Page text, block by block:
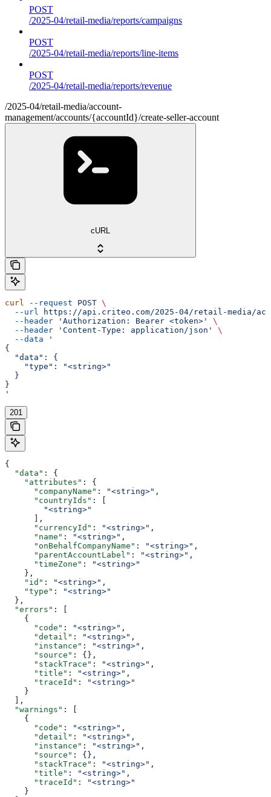
POST
/2025-04/retail-media/reports/campaigns
POST
/2025-04/retail-media/reports/line-items
POST
/2025-04/retail-media/reports/revenue
/2025-04/retail-media/account-
management/accounts/{accountId}/create-seller-account
cURL
curl --request POST \
  --url
https://api.criteo.com/2025-04/retail-media/
  --header
'Authorization: Bearer <token>'
\
  --header
'Content-Type: application/json'
\
  --data
'
{
  "data": {
    "type": "<string>"
  }
}
'
201
{
  "data"
: {
    "attributes"
: {
      "companyName"
: "<string>" ,
      "countryIds"
: [
        "<string>"
      ],
      "currencyId"
: "<string>" ,
      "name"
: "<string>" ,
      "onBehalfCompanyName"
: "<string>" ,
      "parentAccountLabel"
: "<string>" ,
      "timeZone"
:
"<string>"
    },
    "id"
: "<string>" ,
    "type"
:
"<string>"
  },
  "errors"
: [
    {
      "code"
: "<string>" ,
      "detail"
: "<string>" ,
      "instance"
: "<string>" ,
      "source"
: {},
      "stackTrace"
: "<string>" ,
      "title"
: "<string>" ,
      "traceId"
:
"<string>"
    }
  ],
  "warnings"
: [
    {
      "code"
: "<string>" ,
      "detail"
: "<string>" ,
      "instance"
: "<string>" ,
      "source"
: {},
      "stackTrace"
: "<string>" ,
      "title"
: "<string>" ,
      "traceId"
:
"<string>"
    }